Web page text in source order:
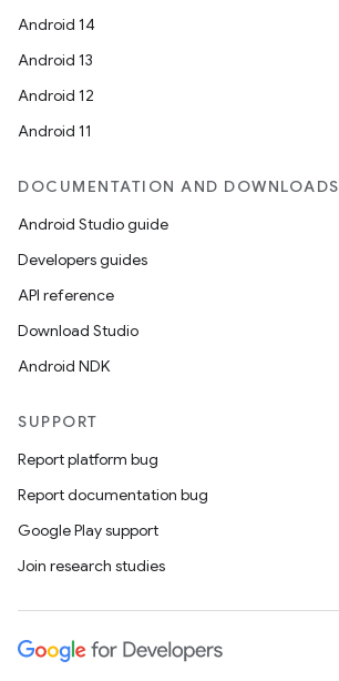
Android 14
Android 13
Android 12
Android 11
DOCUMENTATION AND DOWNLOADS
Android Studio guide
Developers guides
API reference
Download Studio
Android NDK
SUPPORT
Report platform bug
Report documentation bug
Google Play support
Join research studies